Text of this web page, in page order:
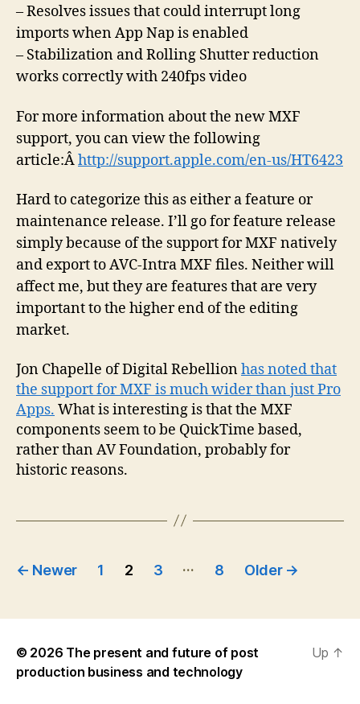
– Resolves issues that could interrupt long
imports when App Nap is enabled
– Stabilization and Rolling Shutter reduction
works correctly with 240fps video
For more information about the new MXF
support, you can view the following
article:Âhttp://support.apple.com/en-us/HT6423
Hard to categorize this as either a feature or
maintenance release. I’ll go for feature release
simply because of the support for MXF natively
and export to AVC-Intra MXF files. Neither will
affect me, but they are features that are very
important to the higher end of the editing
market.
Jon Chapelle of Digital Rebellionhas noted that
the support for MXF is much wider than just Pro
Apps. What is interesting is that the MXF
components seem to be QuickTime based,
rather than AV Foundation, probably for
historic reasons.
Posts
← Newer 1 2 3 … 8 Older →
© 2026 The present and future of post
production business and technology
Up ↑